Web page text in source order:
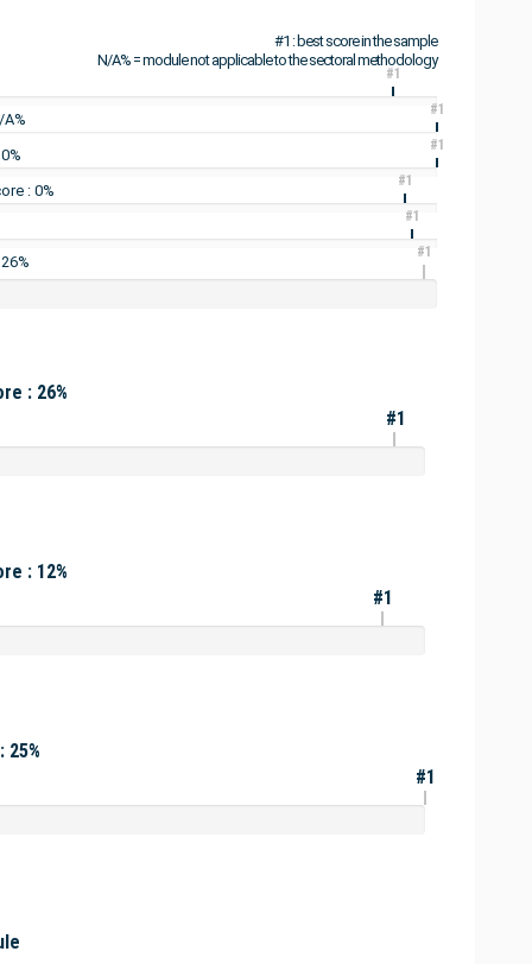
#1 : best score in the sample
N/A% = module not applicable to the sectoral methodology
#1
#1
#1
: 0%
#1
#1
#1
: 26%
#1
: 12%
#1
#1